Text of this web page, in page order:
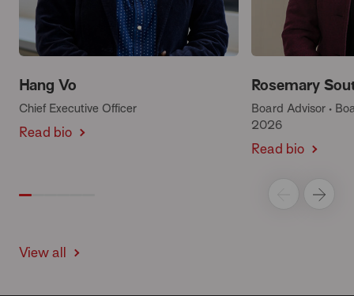
Hang Vo
Chief Executive Officer
Read bio
Rosemary
Board Advisor •
2026
Read bio
View all